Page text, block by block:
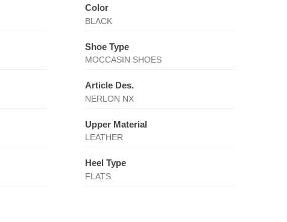
Color
BLACK
Shoe Type
MOCCASIN SHOES
Article Des.
NERLON NX
Upper Material
LEATHER
Heel Type
FLATS